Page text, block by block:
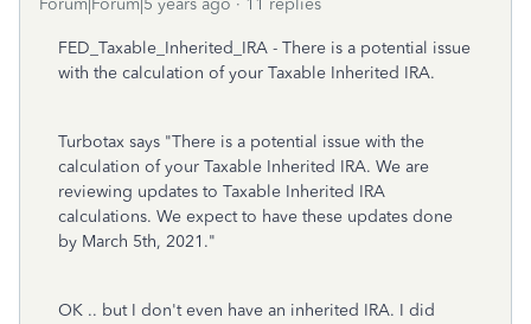
Forum|Forum|5 years ago 11 replies
FED_Taxable_Inherited_IRA - There is a potential issue
with the calculation of your Taxable Inherited IRA.
Turbotax says "There is a potential issue with the
calculation of your Taxable Inherited IRA. We are
reviewing updates to Taxable Inherited IRA
calculations. We expect to have these updates done
by March 5th, 2021."
OK .. but I don't even have an inherited IRA. I did